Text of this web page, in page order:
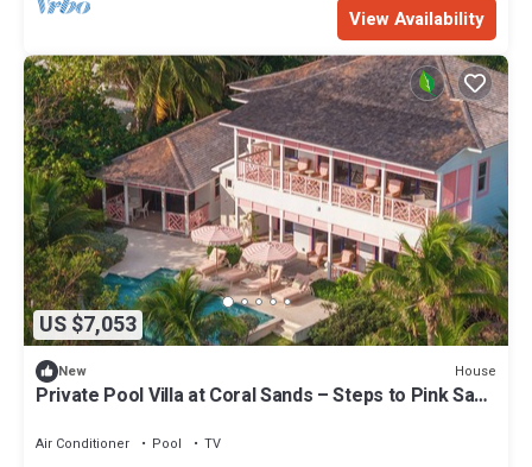
View Availability
US $7,053
New House
Private Pool Villa at Coral Sands – Steps to Pink Sand
Air Conditioner Pool
TV